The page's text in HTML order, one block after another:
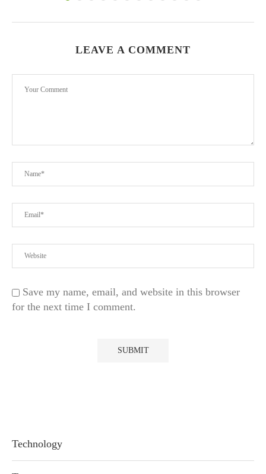
LEAVE A COMMENT
Save my name, email, and website in this browser
for the next time I comment.
Technology